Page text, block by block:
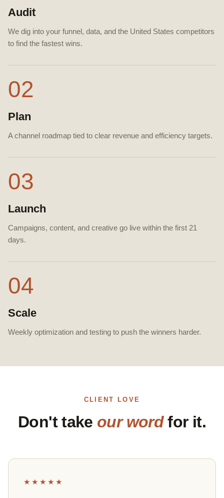
Audit
We dig into your funnel, data, and the United States competitors
to find the fastest wins.
02
Plan
A channel roadmap tied to clear revenue and efficiency targets.
03
Launch
Campaigns, content, and creative go live within the first 21
days.
04
Scale
Weekly optimization and testing to push the winners harder.
CLIENT LOVE
Don't take our wordfor it.
★★★★★